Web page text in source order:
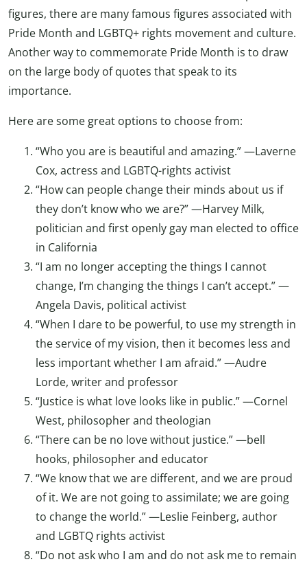
figures, there are many famous figures associated with
Pride Month and LGBTQ+ rights movement and culture.
Another way to commemorate Pride Month is to draw
on the large body of quotes that speak to its
importance.
Here are some great options to choose from:
“Who you are is beautiful and amazing.” —Laverne
Cox, actress and LGBTQ-rights activist
“How can people change their minds about us if
they don’t know who we are?” —Harvey Milk,
politician and first openly gay man elected to office
in California
“I am no longer accepting the things I cannot
change, I’m changing the things I can’t accept.” —
Angela Davis, political activist
“When I dare to be powerful, to use my strength in
the service of my vision, then it becomes less and
less important whether I am afraid.” —Audre
Lorde, writer and professor
“Justice is what love looks like in public.” —Cornel
West, philosopher and theologian
“There can be no love without justice.” —bell
hooks, philosopher and educator
“We know that we are different, and we are proud
of it. We are not going to assimilate; we are going
to change the world.” —Leslie Feinberg, author
and LGBTQ rights activist
“Do not ask who I am and do not ask me to remain